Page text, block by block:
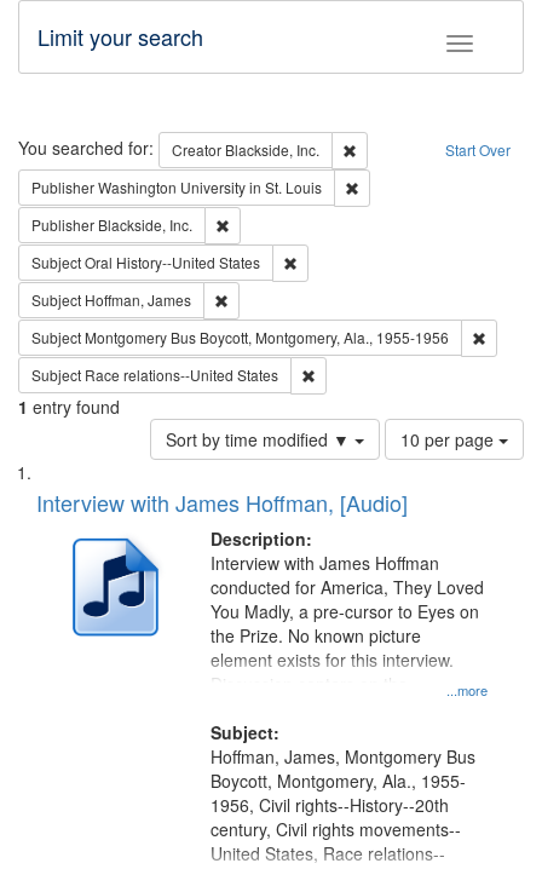
Toggle
Limit your search
Search Start Over
You searched for: Creator Blackside, Inc.
Remove constraint
PublisherWashington University in St. Louis
Publisher Blackside, Inc.
SubjectOral History--United States
Subject Hoffman, James
Subject Montgomery Bus Boycott, Montgomery, Ala., 1955-1956
Subject Race relations--United States
1 entry found
Sort by time modified ▼
Number
of
to
per
page
10 per page
Search
Results
List
of
deposited
Digital
Interview with James Hoffman, [Audio]
Description:
...more
Interview with James Hoffman
conducted for America, They Loved
You Madly, a pre-cursor to Eyes on
the Prize. No known picture
element exists for this interview.
Discussion centers on the
Subject:
Hoffman, James, Montgomery Bus
Boycott, Montgomery, Ala., 1955-
1956, Civil rights--History--20th
century, Civil rights movements--
United States, Race relations--